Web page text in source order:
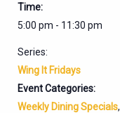
Time:
5:00 pm - 11:30 pm
Series:
Wing It Fridays
Event Categories:
Weekly Dining Specials,